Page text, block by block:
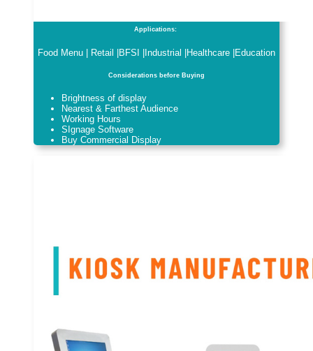
Applications:
Food Menu | Retail |BFSI |Industrial |Healthcare |Education
Considerations before Buying
Brightness of display
Nearest & Farthest Audience
Working Hours
SIgnage Software
Buy Commercial Display